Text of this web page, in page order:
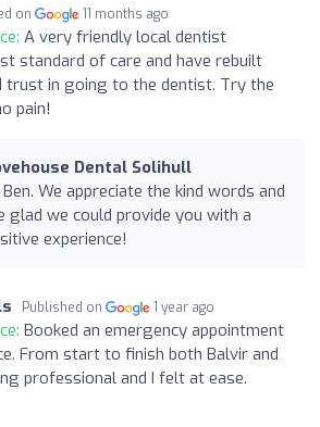
on 11 months ago
A very friendly local dentist
standard of care and have rebuilt
trust in going to the dentist. Try the
pain!
Dental Solihull
Ben. We appreciate the kind words and
glad we could provide you with a
experience!
Published on 1 year ago
Booked an emergency appointment
From start to finish both Balvir and
professional and I felt at ease.